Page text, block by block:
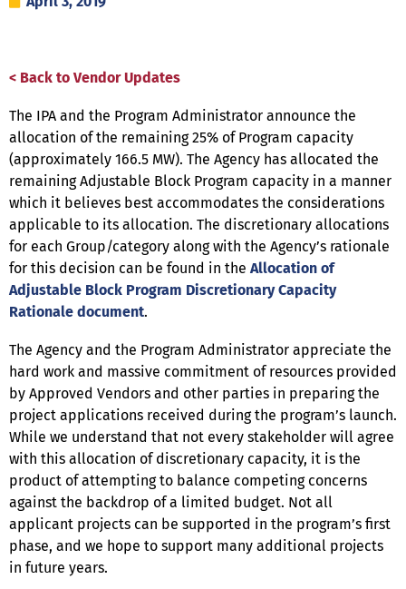
< Back to Vendor Updates
The IPA and the Program Administrator announce the
allocation of the remaining 25% of Program capacity
(approximately 166.5 MW). The Agency has allocated the
remaining Adjustable Block Program capacity in a manner
which it believes best accommodates the considerations
applicable to its allocation. The discretionary allocations
for each Group/category along with the Agency’s rationale
for this decision can be found in the Allocation of
Adjustable Block Program Discretionary Capacity
Rationale document.
The Agency and the Program Administrator appreciate the
hard work and massive commitment of resources provided
by Approved Vendors and other parties in preparing the
project applications received during the program’s launch.
While we understand that not every stakeholder will agree
with this allocation of discretionary capacity, it is the
product of attempting to balance competing concerns
against the backdrop of a limited budget. Not all
applicant projects can be supported in the program’s first
phase, and we hope to support many additional projects
in future years.